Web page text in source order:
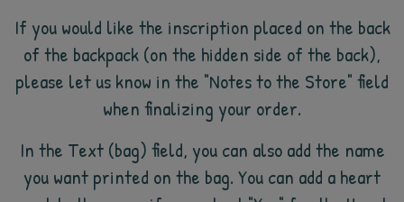
If you would like the inscription placed on the back
of the backpack (on the hidden side of the back),
please let us know in the "Notes to the Store" field
when finalizing your order.
In the Text (bag) field, you can also add the name
you want printed on the bag. You can add a heart